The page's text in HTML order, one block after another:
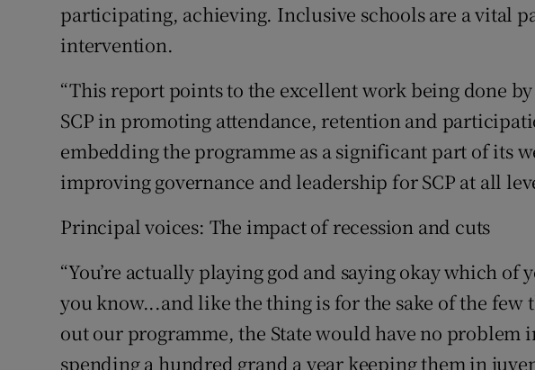
participating, achieving. Inclusive schools are a vital
intervention.
“This report points to the excellent work being done
SCP in promoting attendance, retention and
embedding the programme as a significant part of its
improving governance and leadership for SCP at all
Principal voices: The impact of recession and cuts
“You’re actually playing god and saying okay which of
you know...and like the thing is for the sake of the few
out our programme, the State would have no problem
spending a hundred grand a year keeping them in